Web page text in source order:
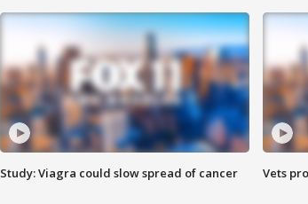
Study: Viagra could slow spread of cancer Vets